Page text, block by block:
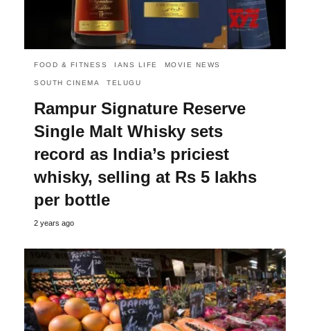
FOOD & FITNESS IANS LIFE MOVIE NEWS
SOUTH CINEMA TELUGU
Rampur Signature Reserve
Single Malt Whisky sets
record as India’s priciest
whisky, selling at Rs 5 lakhs
per bottle
2 years ago